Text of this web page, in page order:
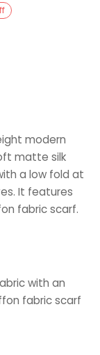
modern
matte silk
a low fold at
It features
fabric scarf.
with an
fabric scarf